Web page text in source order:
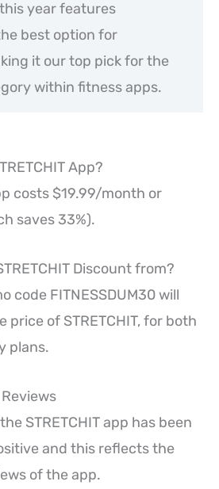
year features
best option for
it our top pick for the
within fitness apps.
App?
costs $19.99/month or
saves 33%).
Discount from?
code FITNESSDUM30 will
price of STRETCHIT, for both
plans.
Reviews
STRETCHIT app has been
and this reflects the
of the app.